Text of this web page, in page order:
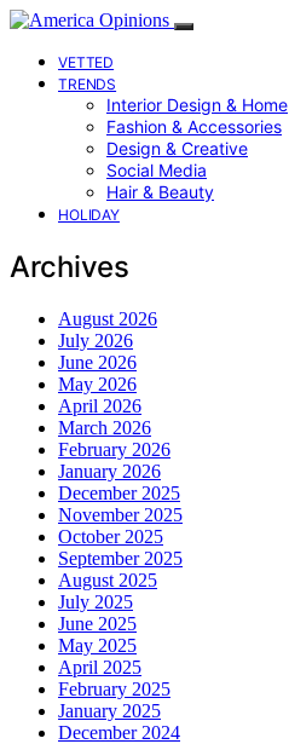
VETTED
TRENDS
Interior Design & Home
Fashion & Accessories
Design & Creative
Social Media
Hair & Beauty
HOLIDAY
Archives
August 2026
July 2026
June 2026
May 2026
April 2026
March 2026
February 2026
January 2026
December 2025
November 2025
October 2025
September 2025
August 2025
July 2025
June 2025
May 2025
April 2025
February 2025
January 2025
December 2024